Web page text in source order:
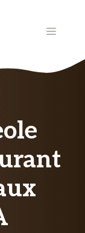
MENU